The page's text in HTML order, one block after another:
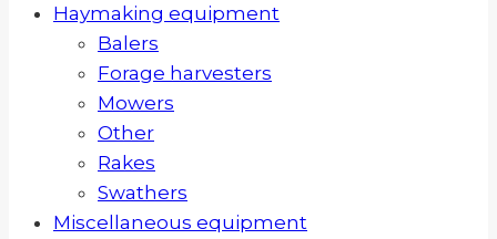
Haymaking equipment
Balers
Forage harvesters
Mowers
Other
Rakes
Swathers
Miscellaneous equipment